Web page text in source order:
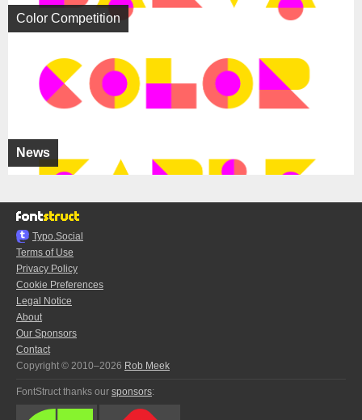
News
Color Competition
Typo.Social
Terms of Use
Privacy Policy
Cookie Preferences
Legal Notice
About
Our Sponsors
Contact
Copyright © 2010–2026 Rob Meek
FontStruct thanks our sponsors: